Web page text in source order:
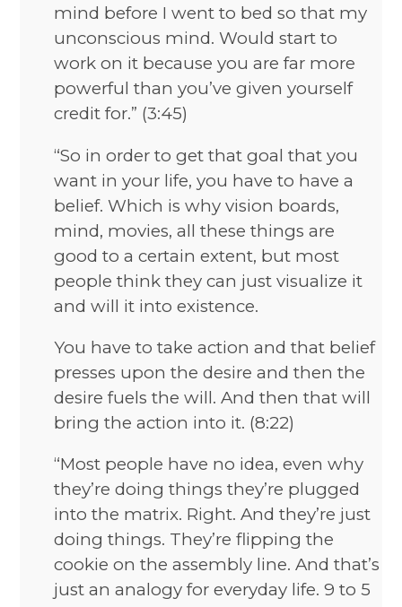
mind before I went to bed so that my
unconscious mind. Would start to
work on it because you are far more
powerful than you’ve given yourself
credit for.” (3:45)
“So in order to get that goal that you
want in your life, you have to have a
belief. Which is why vision boards,
mind, movies, all these things are
good to a certain extent, but most
people think they can just visualize it
and will it into existence.
You have to take action and that belief
presses upon the desire and then the
desire fuels the will. And then that will
bring the action into it. (8:22)
“Most people have no idea, even why
they’re doing things they’re plugged
into the matrix. Right. And they’re just
doing things. They’re flipping the
cookie on the assembly line. And that’s
just an analogy for everyday life. 9 to 5